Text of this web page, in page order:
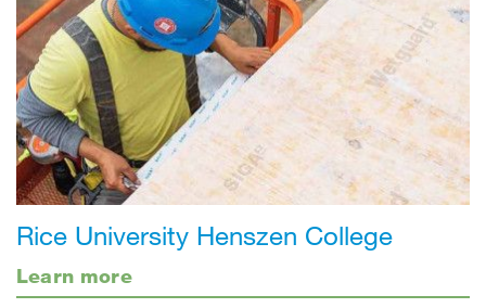
Rice University Henszen College
Learn more